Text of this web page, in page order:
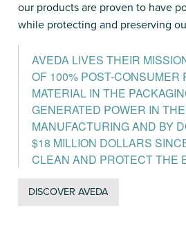
our products are proven to have
while protecting and preserving
AVEDA LIVES THEIR
OF 100% POST-CONSUMER
MATERIAL IN THE
GENERATED POWER IN
MANUFACTURING AND BY
$18 MILLION DOLLARS
CLEAN AND PROTECT THE
DISCOVER AVEDA